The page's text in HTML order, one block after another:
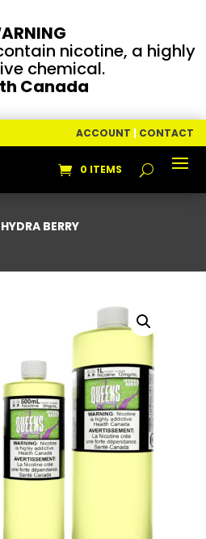
nicotine, a highly
chemical.
Canada
ACCOUNT | CONTACT
0 ITEMS
BERRY